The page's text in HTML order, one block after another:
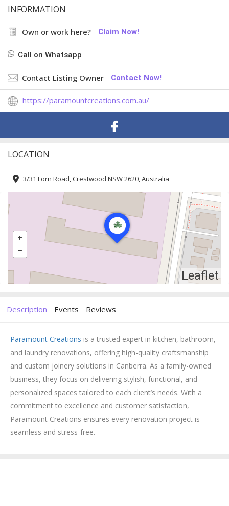
INFORMATION
Own or work here? Claim Now!
Call on Whatsapp
Contact Listing Owner Contact Now!
https://paramountcreations.com.au/
LOCATION
3/31 Lorn Road, Crestwood NSW 2620, Australia
Leaflet
Description Events Reviews
Paramount Creations is a trusted expert in kitchen, bathroom,
and laundry renovations, offering high-quality craftsmanship
and custom joinery solutions in Canberra. As a family-owned
business, they focus on delivering stylish, functional, and
personalized spaces tailored to each client’s needs. With a
commitment to excellence and customer satisfaction,
Paramount Creations ensures every renovation project is
seamless and stress-free.